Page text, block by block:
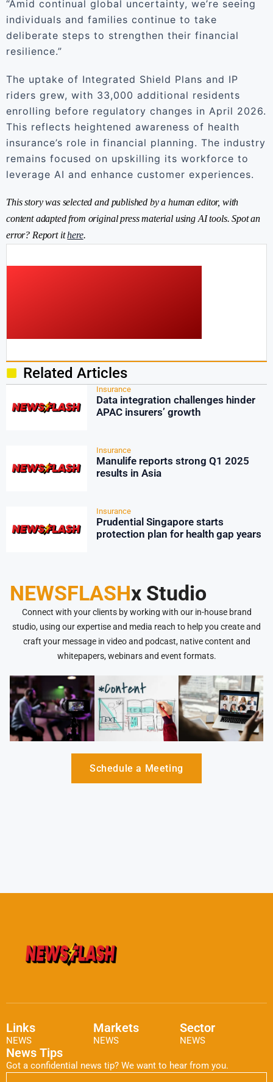
“Amid continual global uncertainty, we’re seeing
individuals and families continue to take
deliberate steps to strengthen their financial
resilience.”
The uptake of Integrated Shield Plans and IP
riders grew, with 33,000 additional residents
enrolling before regulatory changes in April 2026.
This reflects heightened awareness of health
insurance’s role in financial planning. The industry
remains focused on upskilling its workforce to
leverage AI and enhance customer experiences.
This story was selected and published by a human editor, with
content adapted from original press material using AI tools. Spot an
error? Report ithere.
Related Articles
Insurance
Data integration challenges hinder
APAC insurers’ growth
Insurance
Manulife reports strong Q1 2025
results in Asia
Insurance
Prudential Singapore starts
protection plan for health gap years
NEWSFLASHx Studio
Connect with your clients by working with our in-house brand
studio, using our expertise and media reach to help you create and
craft your message in video and podcast, native content and
whitepapers, webinars and event formats.
Schedule a Meeting
Links
NEWS
Markets
NEWS
Sector
NEWS
News Tips
Got a confidential news tip? We want to hear from you.